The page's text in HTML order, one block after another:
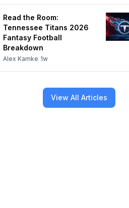
Read the Room:
Tennessee Titans 2026
Fantasy Football
Breakdown
Alex Kamke 1w
View All Articles